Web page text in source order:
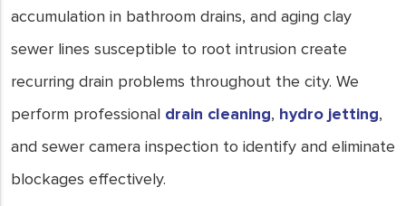
accumulation in bathroom drains, and aging clay
sewer lines susceptible to root intrusion create
recurring drain problems throughout the city. We
perform professional drain cleaning, hydro jetting,
and sewer camera inspection to identify and eliminate
blockages effectively.